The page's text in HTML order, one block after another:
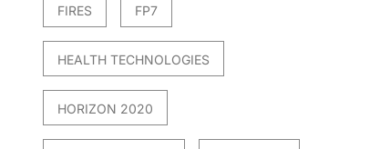
FIRES FP7
HEALTH TECHNOLOGIES
HORIZON 2020